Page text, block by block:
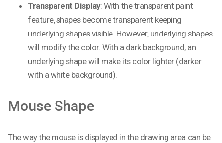
Transparent Display: With the transparent paint
feature, shapes become transparent keeping
underlying shapes visible. However, underlying shapes
will modify the color. With a dark background, an
underlying shape will make its color lighter (darker
with a white background).
Mouse Shape
The way the mouse is displayed in the drawing area can be